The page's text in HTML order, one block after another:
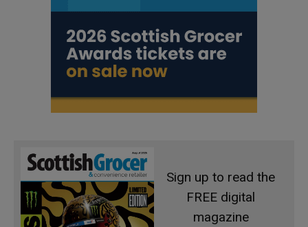
Sign up to read the
FREE digital
magazine